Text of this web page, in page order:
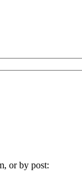
or by post: